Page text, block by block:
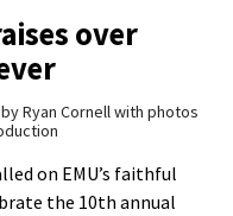
over
byRyan Cornell with photos
on EMU’s faithful
the 10th annual